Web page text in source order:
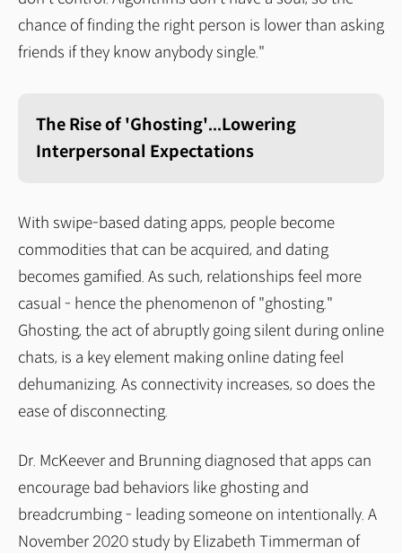
chance of finding the right person is lower than asking
friends if they know anybody single."
The Rise of 'Ghosting'...Lowering
Interpersonal Expectations
With swipe-based dating apps, people become
commodities that can be acquired, and dating
becomes gamified. As such, relationships feel more
casual - hence the phenomenon of "ghosting."
Ghosting, the act of abruptly going silent during online
chats, is a key element making online dating feel
dehumanizing. As connectivity increases, so does the
ease of disconnecting.
Dr. McKeever and Brunning diagnosed that apps can
encourage bad behaviors like ghosting and
breadcrumbing - leading someone on intentionally. A
November 2020 study by Elizabeth Timmerman of